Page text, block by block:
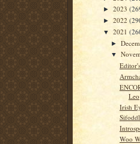
► 2023
► 2022
▼ 2021
►
▼
Leo
Irish
Woo